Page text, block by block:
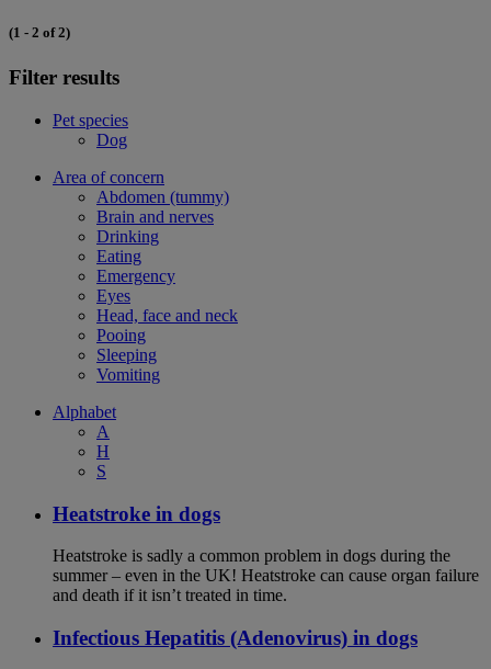
(1 - 2 of 2)
Filter results
Pet species
Dog
Area of concern
Abdomen (tummy)
Brain and nerves
Drinking
Eating
Emergency
Eyes
Head, face and neck
Pooing
Sleeping
Vomiting
Alphabet
A
H
S
Heatstroke in dogs
Heatstroke is sadly a common problem in dogs during the
summer – even in the UK! Heatstroke can cause organ failure
and death if it isn’t treated in time.
Infectious Hepatitis (Adenovirus) in dogs